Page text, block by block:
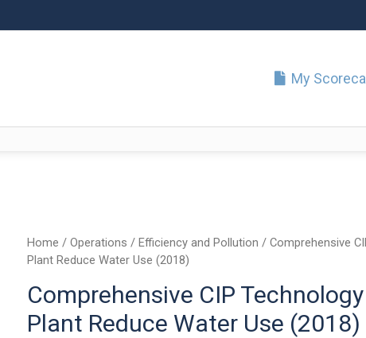
My
Home / Operations / Efficiency and Pollution / Comprehensive
Plant Reduce Water Use (2018)
Comprehensive CIP
Plant Reduce Water Use (2018)